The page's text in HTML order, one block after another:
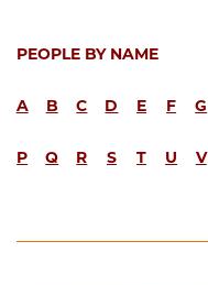
PEOPLE BY NAME
A B C D E F G
P Q R S T U V